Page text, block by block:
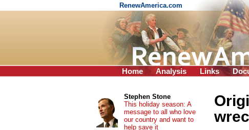
RenewAmerica.com
Home Analysis Links
Stephen Stone
This holiday season: A
message to all who love
our country and want to
help save it